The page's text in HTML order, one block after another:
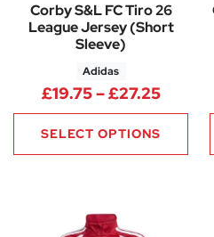
Corby S&L FC Tiro 26
League Jersey (Short
Sleeve)
Adidas
£19.75–£27.25Price
SELECT OPTIONS